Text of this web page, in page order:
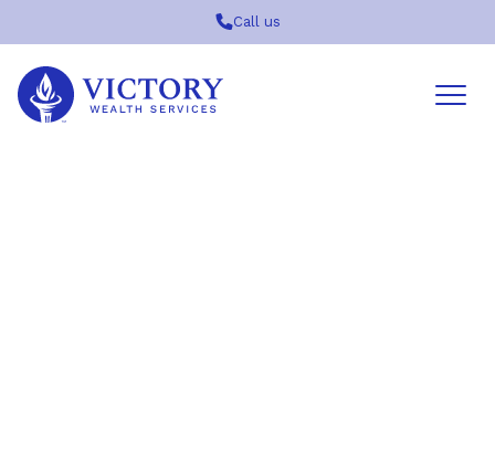
Call us
Victory
Wealth
Services